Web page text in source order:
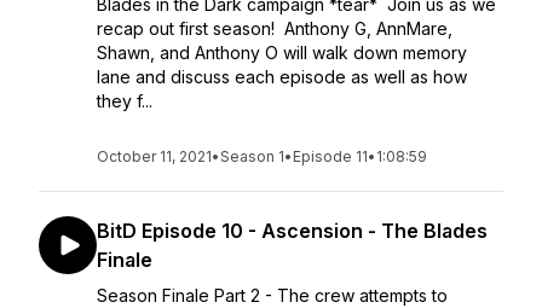
Blades in the Dark campaign *tear* Join us as we
recap out first season! Anthony G, AnnMare,
Shawn, and Anthony O will walk down memory
lane and discuss each episode as well as how
they f...
October 11, 2021•Season 1• Episode 11• 1:08:59
BitD Episode 10 - Ascension - The Blades
Finale
Season Finale Part 2 - The crew attempts to